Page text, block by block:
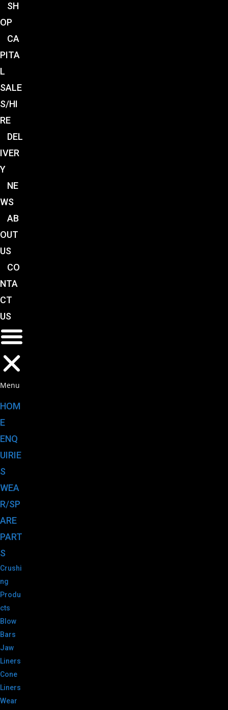
SH
OP
CA
PITA
L
SALE
S/HI
RE
DEL
IVER
Y
NE
WS
AB
OUT
US
CO
NTA
CT
US
Menu
HOM
E
ENQ
UIRIE
S
WEA
R/SP
ARE
PART
S
Crushi
ng
Produ
cts
Blow
Bars
Jaw
Liners
Cone
Liners
Wear